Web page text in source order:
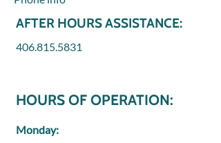
AFTER HOURS ASSISTANCE:
406.815.5831
HOURS OF OPERATION:
Monday: